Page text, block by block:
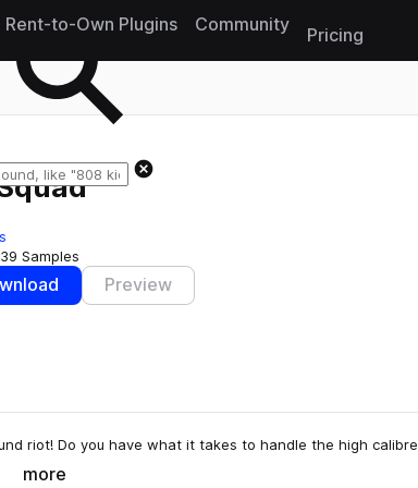
Rent-to-Own Plugins Community
Pricing
Samples
Preview
riot! Do you have what it takes to handle the high calibre
more